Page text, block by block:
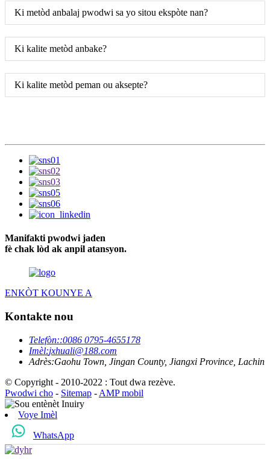
Ki metòd anbalaj pwodwi sa yo sitou ekspòte nan?
Ki kalite metòd anbake?
Ki kalite metòd peman ou aksepte?
Manifakti pwodwi jaden
fè chak lòd ak anpil atansyon.
ENKÒT KOUNYE A
Kontakte nou
Telefòn::0086 0795-4655178
Imèl:jxhuali@188.com
Adrès:Gaohu Town, Jingan County, Jiangxi Province, Lachin
© Copyright - 2010-2022 : Tout dwa rezève.
Pwodwi cho - Sitemap - AMP mobil
Voye Imèl
WhatsApp